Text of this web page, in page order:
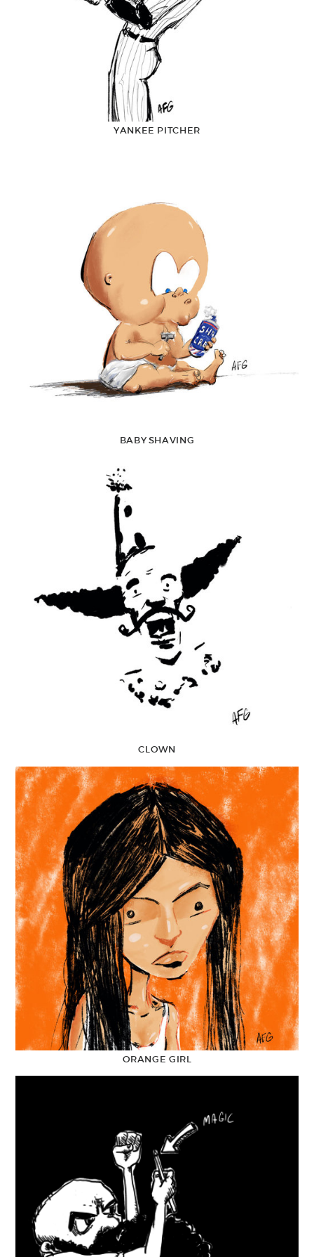
YANKEE PITCHER
BABY SHAVING
CLOWN
ORANGE GIRL